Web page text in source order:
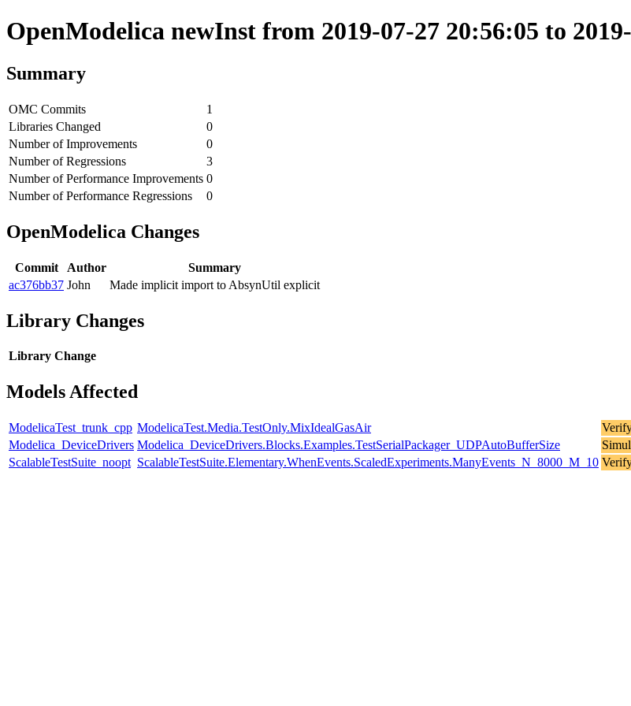
OpenModelica newInst from 2019-07-27 20:56:05 to
Summary
OMC Commits
1
Libraries Changed
0
Number of Improvements
0
Number of Regressions
3
Number of Performance Improvements 0
Number of Performance Regressions
0
OpenModelica Changes
Commit Author
Summary
ac376bb37 John Made implicit import to AbsynUtil explicit
Library Changes
Library Change
Models Affected
ModelicaTest_trunk_cpp ModelicaTest.Media.TestOnly.MixIdealGasAir
Modelica_DeviceDrivers Modelica_DeviceDrivers.Blocks.Examples.TestSerialPackager_UDPAutoBufferSize
ScalableTestSuite_noopt ScalableTestSuite.Elementary.WhenEvents.ScaledExperiments.ManyEvents_N_8000_M_10